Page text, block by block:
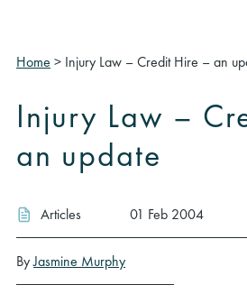
Home > Injury Law – Credit Hire – an
Injury Law –
an update
Articles 01 Feb 2004
ByJasmine Murphy